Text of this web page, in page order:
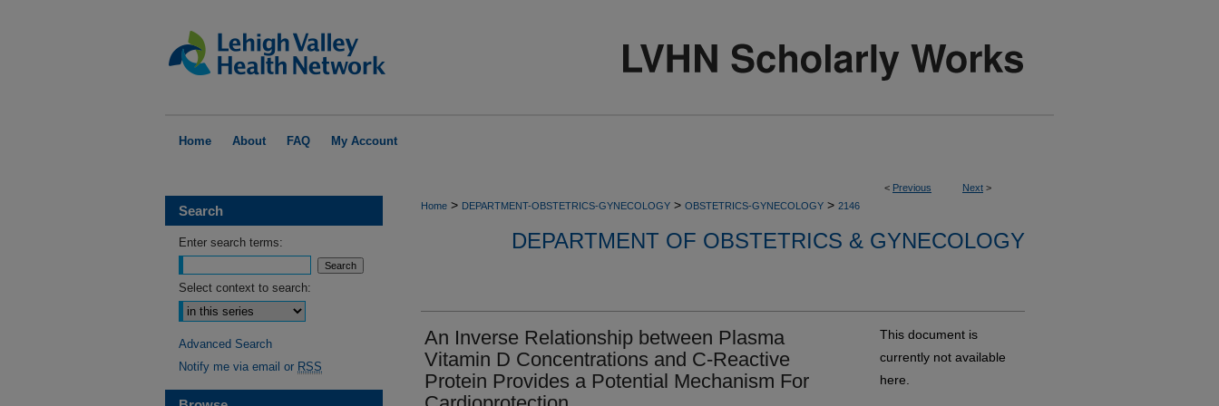
Home About FAQ My Account
< Previous Next >
Home > DEPARTMENT-OBSTETRICS-GYNECOLOGY > OBSTETRICS-GYNECOLOGY > 2146
DEPARTMENT OF OBSTETRICS & GYNECOLOGY
An Inverse Relationship between Plasma
Vitamin D Concentrations and C-Reactive
Protein Provides a Potential Mechanism For
This document is
currently not available
here.
Search
Enter search terms:
Select context to search:
Advanced Search
Notify me via email or RSS